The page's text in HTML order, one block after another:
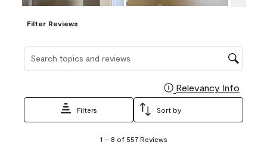
Filter Reviews
Search topics and reviews search region
Relevancy Info
Filters Sort by
1 – 8 of 557 Reviews